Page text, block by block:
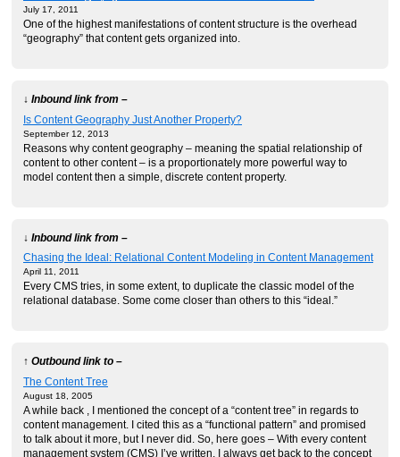
July 17, 2011
One of the highest manifestations of content structure is the overhead
“geography” that content gets organized into.
↓ Inbound link from –
Is Content Geography Just Another Property?
September 12, 2013
Reasons why content geography – meaning the spatial relationship of
content to other content – is a proportionately more powerful way to
model content then a simple, discrete content property.
↓ Inbound link from –
Chasing the Ideal: Relational Content Modeling in Content Management
April 11, 2011
Every CMS tries, in some extent, to duplicate the classic model of the
relational database. Some come closer than others to this “ideal.”
↑ Outbound link to –
The Content Tree
August 18, 2005
A while back , I mentioned the concept of a “content tree” in regards to
content management. I cited this as a “functional pattern” and promised
to talk about it more, but I never did. So, here goes – With every content
management system (CMS) I’ve written, I always get back to the concept